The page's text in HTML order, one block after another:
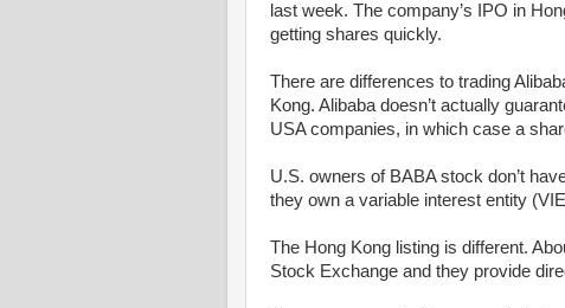
last week. The company’s IPO in
getting shares quickly.
There are differences to trading
Kong. Alibaba doesn’t actually
USA companies, in which case a
U.S. owners of BABA stock don’t
they own a variable interest entity
The Hong Kong listing is different.
Stock Exchange and they provide